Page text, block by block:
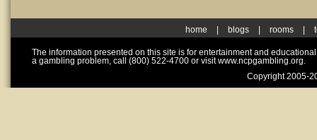
home blogs rooms
The information presented on this site is for entertainment and
a gambling problem, call (800) 522-4700 or visit www.ncpgambling.org.
Copyright 2005-